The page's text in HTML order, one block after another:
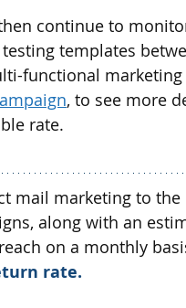
continue to
templates
functional
, to see more
rate.
mail marketing to the
along with an
on a monthly
rate.